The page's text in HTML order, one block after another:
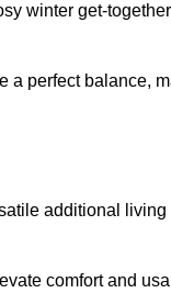
winter get-
a perfect balance,
additional
comfort and